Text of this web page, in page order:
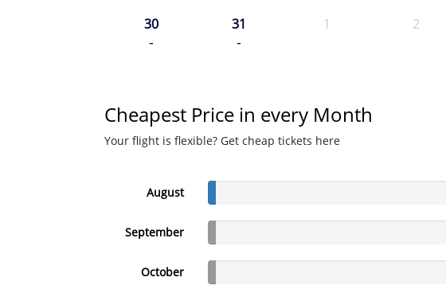
30
-
31
-
1 2
Cheapest Price in every Month
Your flight is flexible? Get cheap tickets here
August
September
October